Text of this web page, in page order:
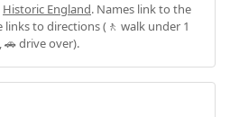
Historic England. Names link to the
to directions (🚶 walk under 1
🚗 drive over).